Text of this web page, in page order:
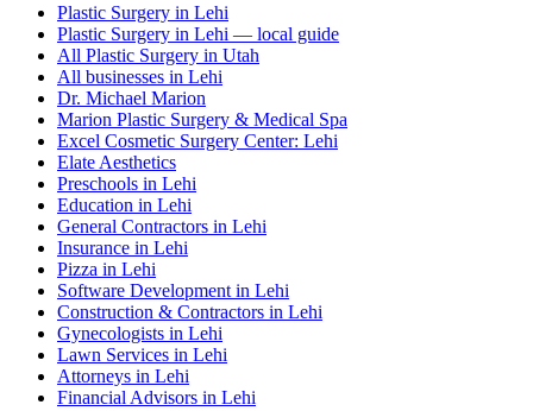
Plastic Surgery in Lehi
Plastic Surgery in Lehi — local guide
All Plastic Surgery in Utah
All businesses in Lehi
Dr. Michael Marion
Marion Plastic Surgery & Medical Spa
Excel Cosmetic Surgery Center: Lehi
Elate Aesthetics
Preschools in Lehi
Education in Lehi
General Contractors in Lehi
Insurance in Lehi
Pizza in Lehi
Software Development in Lehi
Construction & Contractors in Lehi
Gynecologists in Lehi
Lawn Services in Lehi
Attorneys in Lehi
Financial Advisors in Lehi